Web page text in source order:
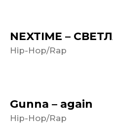
NEXTIME –
Hip-Hop/Rap
Gunna – again
Hip-Hop/Rap